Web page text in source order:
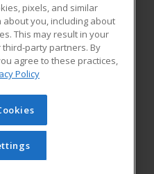
institution to provide
education courses
with relevant and
growth in high-demand
Learning. All rights
cannot be reproduced or
obtained prior written
Learning.Privacy Policy
pixels, and similar
you, including about
This may result in your
party partners. By
agree to these practices,
Policy